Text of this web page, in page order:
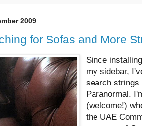
2009
for Sofas and More
Since
my sidebar,
search strings
Paranormal.
(welcome!)
the UAE